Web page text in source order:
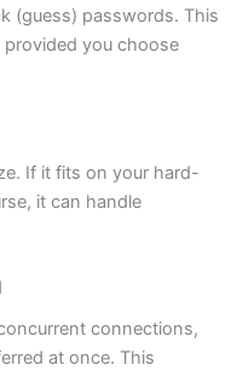
(guess) passwords. This
you choose
If it fits on your hard-
it can handle
connections,
at once. This